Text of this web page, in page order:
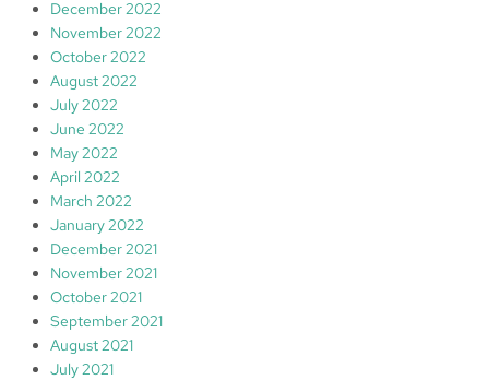
December 2022
November 2022
October 2022
August 2022
July 2022
June 2022
May 2022
April 2022
March 2022
January 2022
December 2021
November 2021
October 2021
September 2021
August 2021
July 2021